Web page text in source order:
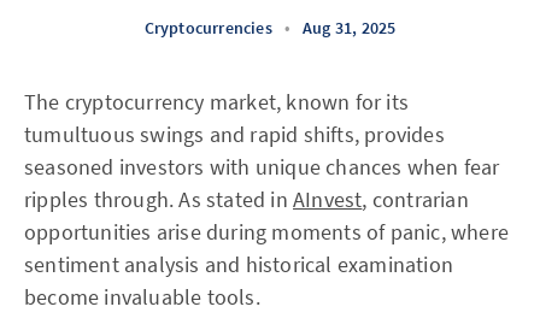
Cryptocurrencies • Aug 31, 2025
The cryptocurrency market, known for its
tumultuous swings and rapid shifts, provides
seasoned investors with unique chances when fear
ripples through. As stated in AInvest, contrarian
opportunities arise during moments of panic, where
sentiment analysis and historical examination
become invaluable tools.